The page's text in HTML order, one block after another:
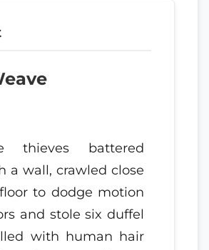
thieves battered
a wall, crawled close
to dodge motion
and stole six duffel
with human hair